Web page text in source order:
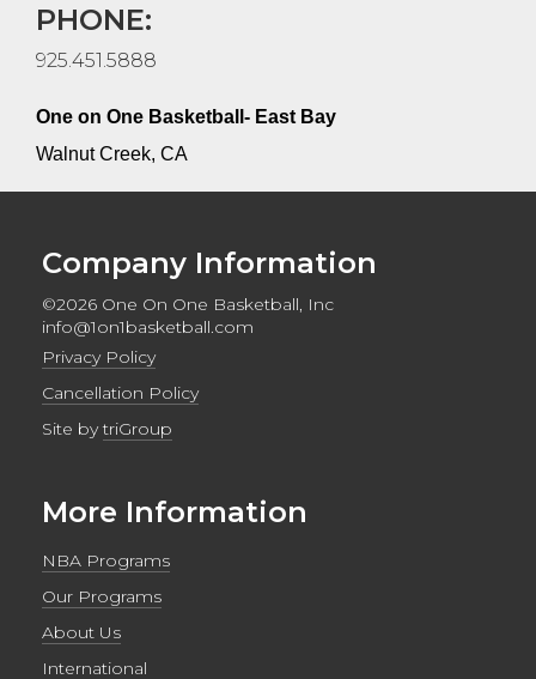
PHONE:
925.451.5888
One on One Basketball- East Bay
Walnut Creek, CA
Company Information
©2026 One On One Basketball, Inc
info@1on1basketball.com
Privacy Policy
Cancellation Policy
Site bytriGroup
More Information
NBA Programs
Our Programs
About Us
International